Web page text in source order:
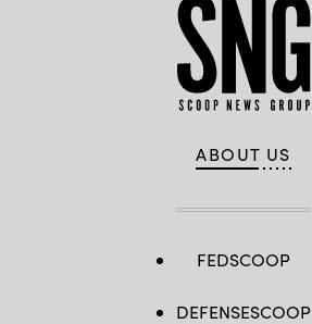
ABOUT US
FEDSCOOP
DEFENSESCOOP